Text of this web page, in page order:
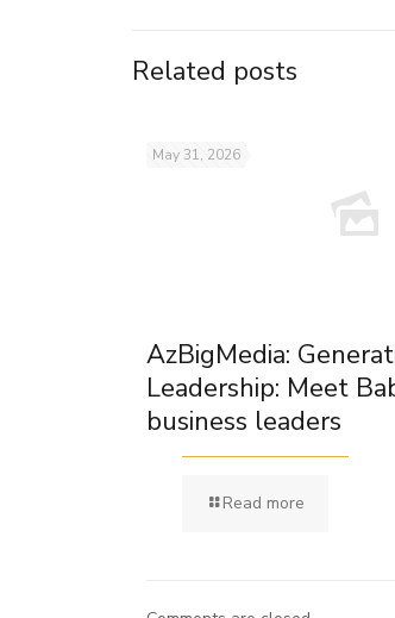
Related posts
May 31, 2026
AzBigMedia:
Leadership: Meet
business leaders
Read more